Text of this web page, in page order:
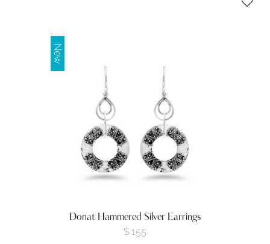
New
Donat Hammered Silver Earrings
$ 155